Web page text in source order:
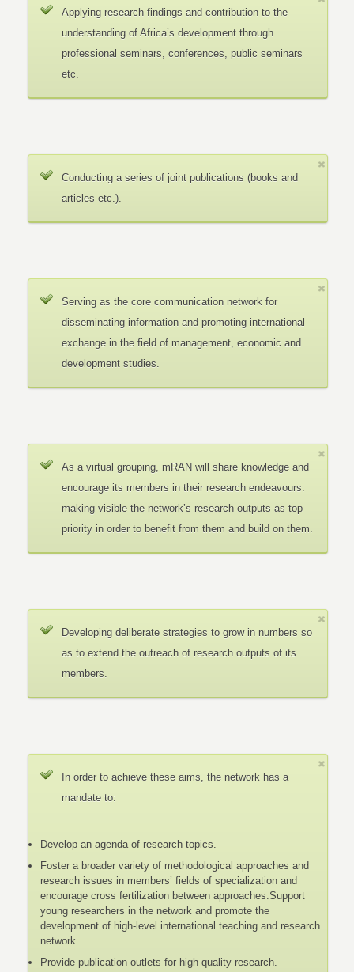
Applying research findings and contribution to the
understanding of Africa’s development through
professional seminars, conferences, public seminars
etc.
Conducting a series of joint publications (books and
articles etc.).
Serving as the core communication network for
disseminating information and promoting international
exchange in the field of management, economic and
development studies.
As a virtual grouping, mRAN will share knowledge and
encourage its members in their research endeavours.
making visible the network’s research outputs as top
priority in order to benefit from them and build on them.
Developing deliberate strategies to grow in numbers so
as to extend the outreach of research outputs of its
members.
In order to achieve these aims, the network has a
mandate to:
Develop an agenda of research topics.
Foster a broader variety of methodological approaches and
research issues in members’ fields of specialization and
encourage cross fertilization between approaches.Support
young researchers in the network and promote the
development of high-level international teaching and research
network.
Provide publication outlets for high quality research.